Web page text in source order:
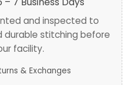
and inspected to
durable stitching before
facility.
& Exchanges